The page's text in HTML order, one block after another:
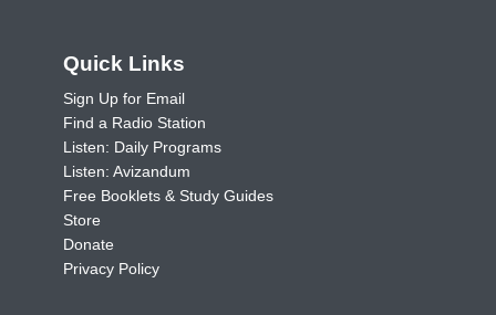
Quick Links
Sign Up for Email
Find a Radio Station
Listen: Daily Programs
Listen: Avizandum
Free Booklets & Study Guides
Store
Donate
Privacy Policy